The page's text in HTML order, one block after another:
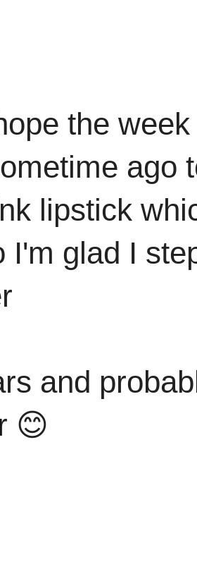
the
ago
lipstick
glad I
and
😊